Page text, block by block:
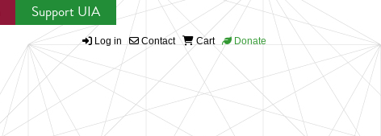
Support UIA
Log in Contact Cart Donate